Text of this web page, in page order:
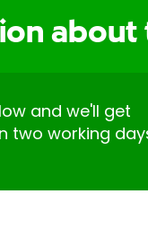
about
and we'll get
two working